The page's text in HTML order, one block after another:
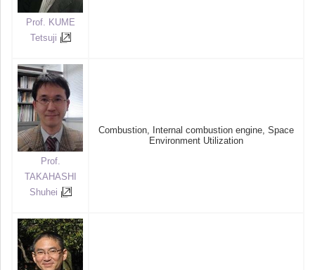
Prof. KUME
Tetsuji
Prof.
TAKAHASHI
Shuhei
Combustion, Internal combustion engine, Space
Environment Utilization